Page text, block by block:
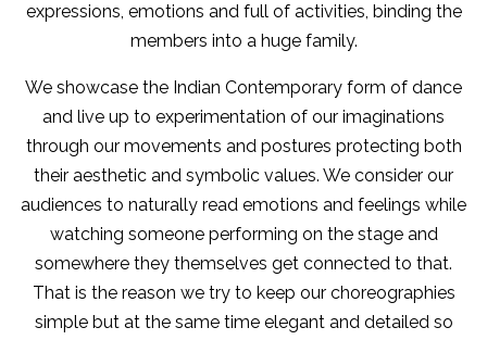
expressions, emotions and full of activities, binding the
members into a huge family.
We showcase the Indian Contemporary form of dance
and live up to experimentation of our imaginations
through our movements and postures protecting both
their aesthetic and symbolic values. We consider our
audiences to naturally read emotions and feelings while
watching someone performing on the stage and
somewhere they themselves get connected to that.
That is the reason we try to keep our choreographies
simple but at the same time elegant and detailed so